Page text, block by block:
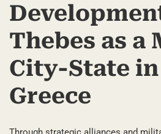
Thebes as a
City-State
Greece